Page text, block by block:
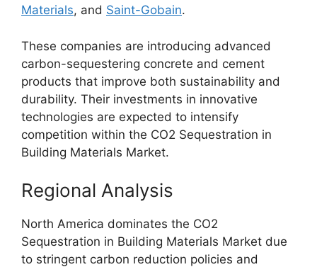
Materials, and Saint-Gobain.
These companies are introducing advanced
carbon-sequestering concrete and cement
products that improve both sustainability and
durability. Their investments in innovative
technologies are expected to intensify
competition within the CO2 Sequestration in
Building Materials Market.
Regional Analysis
North America dominates the CO2
Sequestration in Building Materials Market due
to stringent carbon reduction policies and